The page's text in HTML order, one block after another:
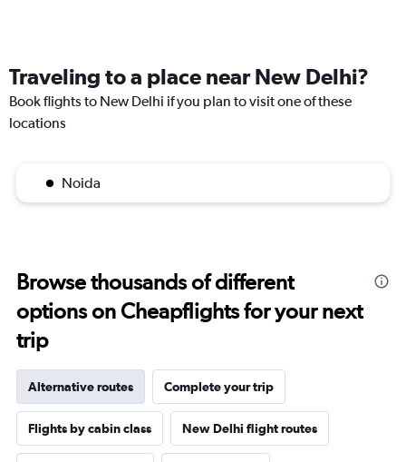
Traveling to a place near New Delhi?
Book flights to New Delhi if you plan to visit one of these
locations
Noida
Browse thousands of different
options on Cheapflights for your next
trip
Alternative routes Complete your trip
Flights by cabin class New Delhi flight routes